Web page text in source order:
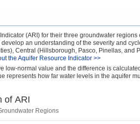
(ARI) for their three groundwater regions
an understanding of the severity and
Central (Hillsborough, Pasco, Pinellas, and
the Aquifer Resource Indicator >>
low-normal value and the difference is
how far water levels in the aquifer
of ARI
Regions